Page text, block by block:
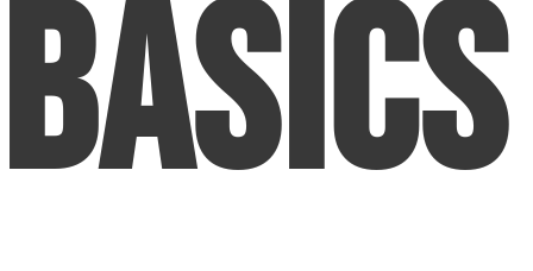
Basics